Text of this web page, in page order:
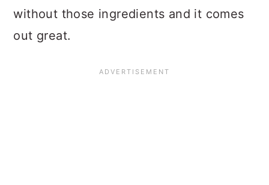
without those ingredients and it comes
out great.